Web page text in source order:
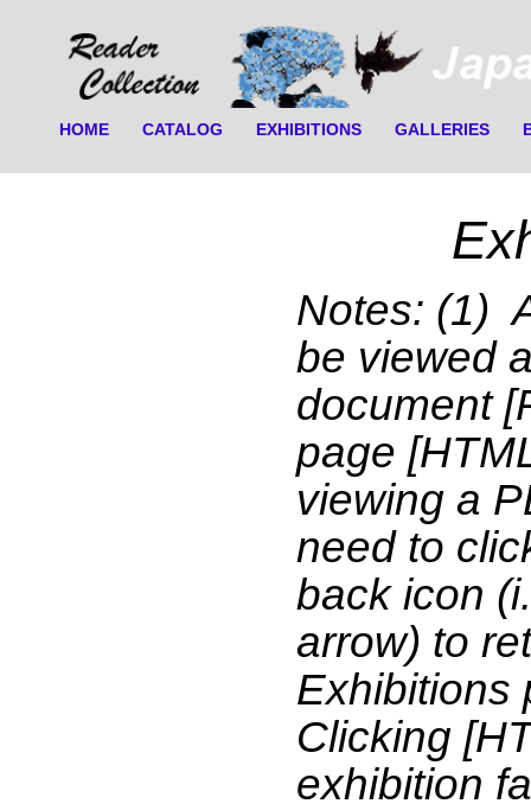
HOME CATALOG EXHIBITIONS GALLERIES
Notes: (1)
be viewed
document
page
viewing a
need to
back icon
arrow) to
Exhibitions
Clicking
exhibition